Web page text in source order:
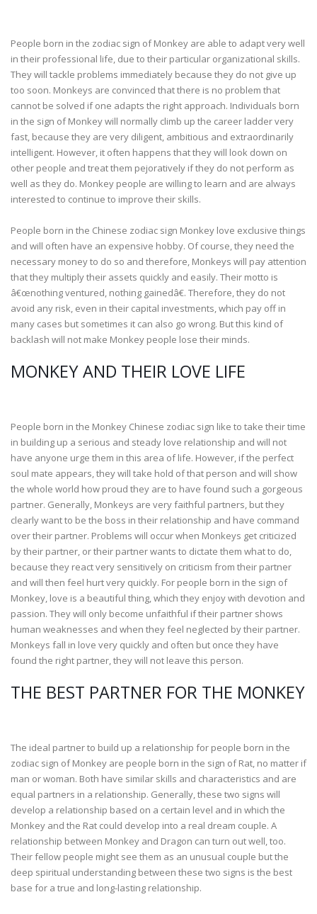
People born in the zodiac sign of Monkey are able to adapt very well
in their professional life, due to their particular organizational skills.
They will tackle problems immediately because they do not give up
too soon. Monkeys are convinced that there is no problem that
cannot be solved if one adapts the right approach. Individuals born
in the sign of Monkey will normally climb up the career ladder very
fast, because they are very diligent, ambitious and extraordinarily
intelligent. However, it often happens that they will look down on
other people and treat them pejoratively if they do not perform as
well as they do. Monkey people are willing to learn and are always
interested to continue to improve their skills.
People born in the Chinese zodiac sign Monkey love exclusive things
and will often have an expensive hobby. Of course, they need the
necessary money to do so and therefore, Monkeys will pay attention
that they multiply their assets quickly and easily. Their motto is
â€œnothing ventured, nothing gainedâ€. Therefore, they do not
avoid any risk, even in their capital investments, which pay off in
many cases but sometimes it can also go wrong. But this kind of
backlash will not make Monkey people lose their minds.
MONKEY AND THEIR LOVE LIFE
People born in the Monkey Chinese zodiac sign like to take their time
in building up a serious and steady love relationship and will not
have anyone urge them in this area of life. However, if the perfect
soul mate appears, they will take hold of that person and will show
the whole world how proud they are to have found such a gorgeous
partner. Generally, Monkeys are very faithful partners, but they
clearly want to be the boss in their relationship and have command
over their partner. Problems will occur when Monkeys get criticized
by their partner, or their partner wants to dictate them what to do,
because they react very sensitively on criticism from their partner
and will then feel hurt very quickly. For people born in the sign of
Monkey, love is a beautiful thing, which they enjoy with devotion and
passion. They will only become unfaithful if their partner shows
human weaknesses and when they feel neglected by their partner.
Monkeys fall in love very quickly and often but once they have
found the right partner, they will not leave this person.
THE BEST PARTNER FOR THE MONKEY
The ideal partner to build up a relationship for people born in the
zodiac sign of Monkey are people born in the sign of Rat, no matter if
man or woman. Both have similar skills and characteristics and are
equal partners in a relationship. Generally, these two signs will
develop a relationship based on a certain level and in which the
Monkey and the Rat could develop into a real dream couple. A
relationship between Monkey and Dragon can turn out well, too.
Their fellow people might see them as an unusual couple but the
deep spiritual understanding between these two signs is the best
base for a true and long-lasting relationship.